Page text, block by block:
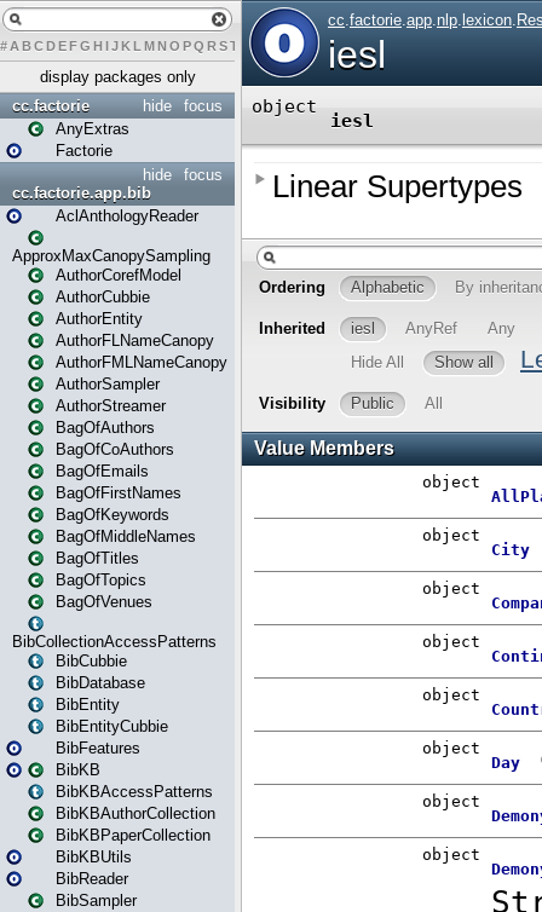
# A BCDEFG H IJK L MN O PQ RST U W X Y Z
display packages only
focus
hide
cc.factorie
AnyExtras
Factorie
focus
hide
cc.factorie.app.bib
AclAnthologyReader
ApproxMaxCanopySampling
AuthorCorefModel
AuthorCubbie
AuthorEntity
AuthorFLNameCanopy
AuthorFMLNameCanopy
AuthorSampler
AuthorStreamer
BagOfAuthors
BagOfCoAuthors
BagOfEmails
BagOfFirstNames
BagOfKeywords
BagOfMiddleNames
BagOfTitles
BagOfTopics
BagOfVenues
BibCollectionAccessPatterns
BibCubbie
BibDatabase
BibEntity
BibEntityCubbie
BibFeatures
BibKB
BibKBAccessPatterns
BibKBAuthorCollection
BibKBPaperCollection
BibKBUtils
BibReader
BibSampler